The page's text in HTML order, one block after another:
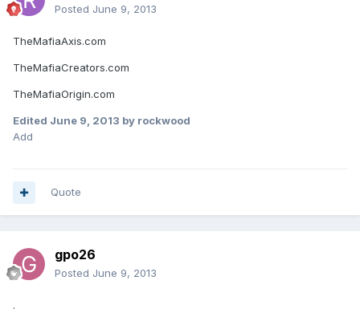
Posted June 9, 2013
TheMafiaAxis.com
TheMafiaCreators.com
TheMafiaOrigin.com
Edited June 9, 2013 by rockwood
Add
Quote
gpo26
Posted June 9, 2013
.